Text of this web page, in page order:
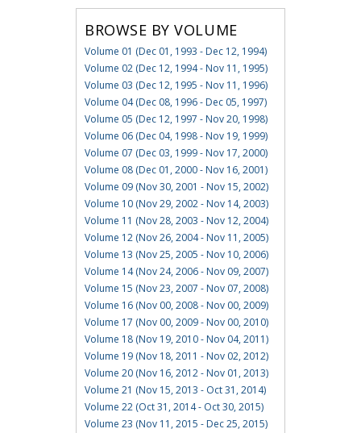
BROWSE BY VOLUME
Volume 01 (Dec 01, 1993 - Dec 12, 1994)
Volume 02 (Dec 12, 1994 - Nov 11, 1995)
Volume 03 (Dec 12, 1995 - Nov 11, 1996)
Volume 04 (Dec 08, 1996 - Dec 05, 1997)
Volume 05 (Dec 12, 1997 - Nov 20, 1998)
Volume 06 (Dec 04, 1998 - Nov 19, 1999)
Volume 07 (Dec 03, 1999 - Nov 17, 2000)
Volume 08 (Dec 01, 2000 - Nov 16, 2001)
Volume 09 (Nov 30, 2001 - Nov 15, 2002)
Volume 10 (Nov 29, 2002 - Nov 14, 2003)
Volume 11 (Nov 28, 2003 - Nov 12, 2004)
Volume 12 (Nov 26, 2004 - Nov 11, 2005)
Volume 13 (Nov 25, 2005 - Nov 10, 2006)
Volume 14 (Nov 24, 2006 - Nov 09, 2007)
Volume 15 (Nov 23, 2007 - Nov 07, 2008)
Volume 16 (Nov 00, 2008 - Nov 00, 2009)
Volume 17 (Nov 00, 2009 - Nov 00, 2010)
Volume 18 (Nov 19, 2010 - Nov 04, 2011)
Volume 19 (Nov 18, 2011 - Nov 02, 2012)
Volume 20 (Nov 16, 2012 - Nov 01, 2013)
Volume 21 (Nov 15, 2013 - Oct 31, 2014)
Volume 22 (Oct 31, 2014 - Oct 30, 2015)
Volume 23 (Nov 11, 2015 - Dec 25, 2015)